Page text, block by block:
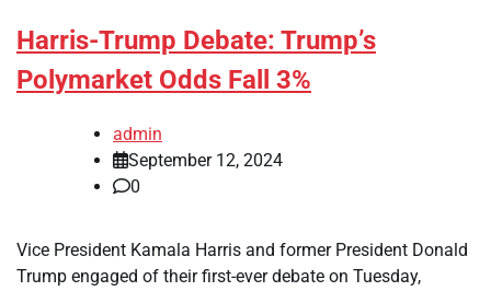
Harris-Trump Debate: Trump’s
Polymarket Odds Fall 3%
admin
September 12, 2024
0
Vice President Kamala Harris and former President Donald
Trump engaged of their first-ever debate on Tuesday,